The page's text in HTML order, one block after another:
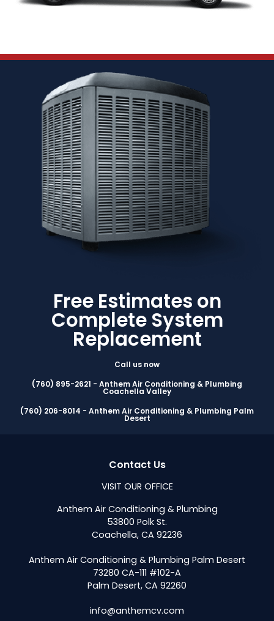
Free Estimates on
Complete System
Replacement
Call us now
(760) 895-2621 - Anthem Air Conditioning & Plumbing
Coachella Valley
(760) 206-8014 - Anthem Air Conditioning & Plumbing Palm
Desert
Contact Us
VISIT OUR OFFICE
Anthem Air Conditioning & Plumbing
53800 Polk St.
Coachella, CA 92236
Anthem Air Conditioning & Plumbing Palm Desert
73280 CA-111 #102-A
Palm Desert, CA 92260
info@anthemcv.com